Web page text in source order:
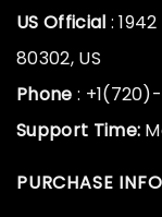
US Official :
80302, US
Phone :
Support Time:
PURCHASE INFO